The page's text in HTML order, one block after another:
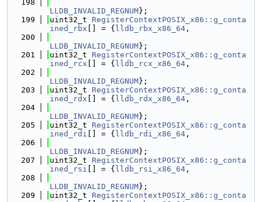
  198
LLDB_INVALID_REGNUM};
  199
uint32_t RegisterContextPOSIX_x86::g_conta
ined_rbx [] = { lldb_rbx_x86_64 ,
  200
LLDB_INVALID_REGNUM};
  201
uint32_t RegisterContextPOSIX_x86::g_conta
ined_rcx [] = { lldb_rcx_x86_64 ,
  202
LLDB_INVALID_REGNUM};
  203
uint32_t RegisterContextPOSIX_x86::g_conta
ined_rdx [] = { lldb_rdx_x86_64 ,
  204
LLDB_INVALID_REGNUM};
  205
uint32_t RegisterContextPOSIX_x86::g_conta
ined_rdi [] = { lldb_rdi_x86_64 ,
  206
LLDB_INVALID_REGNUM};
  207
uint32_t RegisterContextPOSIX_x86::g_conta
ined_rsi [] = { lldb_rsi_x86_64 ,
  208
LLDB_INVALID_REGNUM};
  209
uint32_t RegisterContextPOSIX_x86::g_conta